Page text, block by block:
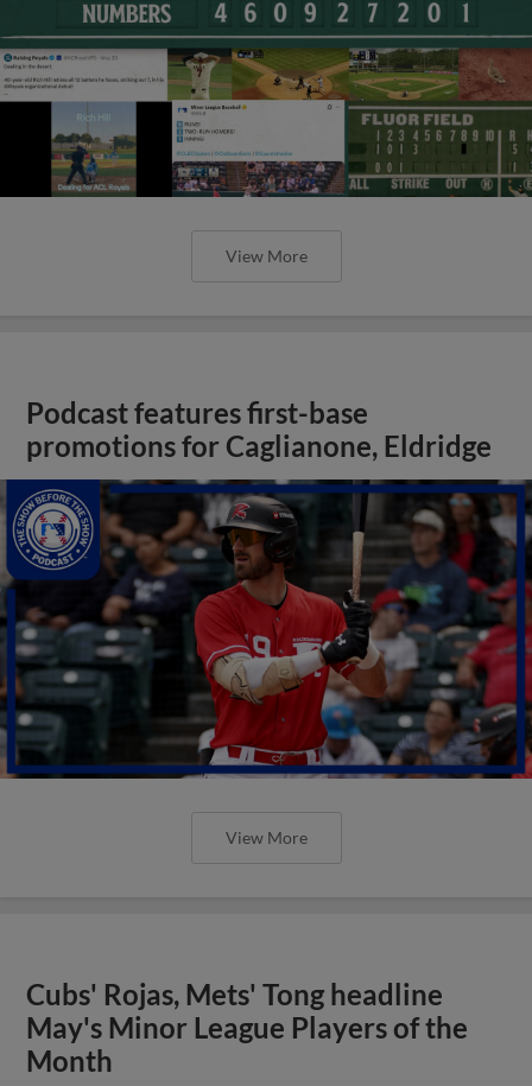
View More
Podcast features first-base
promotions for Caglianone, Eldridge
View More
Cubs' Rojas, Mets' Tong headline
May's Minor League Players of the
Month